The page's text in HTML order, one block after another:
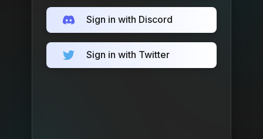
Sign in with Discord
Sign in with Twitter